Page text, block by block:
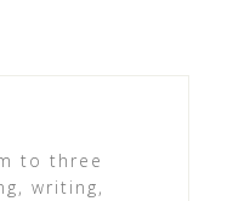
to three
writing,